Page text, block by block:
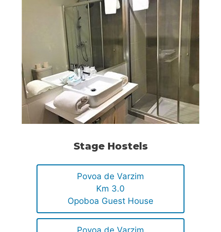
Stage Hostels
Povoa de Varzim
Km 3.0
Opoboa Guest House
Povoa de Varzim